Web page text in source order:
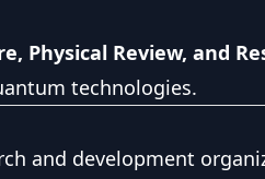
Physical Review, and
technologies.
and development